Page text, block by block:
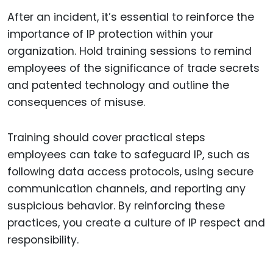
After an incident, it’s essential to reinforce the
importance of IP protection within your
organization. Hold training sessions to remind
employees of the significance of trade secrets
and patented technology and outline the
consequences of misuse.
Training should cover practical steps
employees can take to safeguard IP, such as
following data access protocols, using secure
communication channels, and reporting any
suspicious behavior. By reinforcing these
practices, you create a culture of IP respect and
responsibility.